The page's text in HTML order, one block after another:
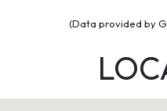
(Data provided by